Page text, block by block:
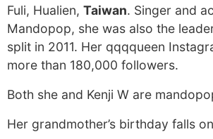
Fuli, Hualien, Taiwan. Singer and
Mandopop, she was also the
split in 2011. Her qqqqueen
more than 180,000 followers.
Both she and Kenji W are
Her grandmother’s birthday falls